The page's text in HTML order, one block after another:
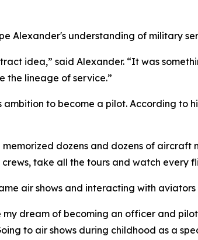
Alexander's understanding of military
idea,” said Alexander. “It was
the lineage of service.”
ambition to become a pilot. According
dozens and dozens of
take all the tours and watch every
air shows and interacting with
dream of becoming an officer and
to air shows during childhood as a